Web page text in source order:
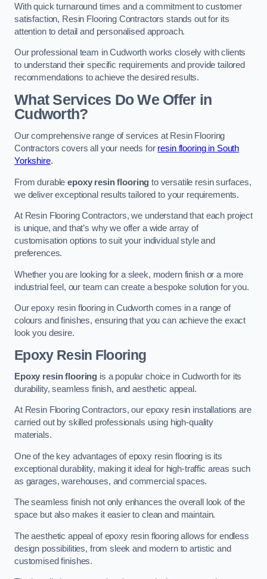
With quick turnaround times and a commitment to customer
satisfaction, Resin Flooring Contractors stands out for its
attention to detail and personalised approach.
Our professional team in Cudworth works closely with clients
to understand their specific requirements and provide tailored
recommendations to achieve the desired results.
What Services Do We Offer in
Cudworth?
Our comprehensive range of services at Resin Flooring
Contractors covers all your needs for resin flooring in South
Yorkshire.
From durableepoxy resin flooring to versatile resin surfaces,
we deliver exceptional results tailored to your requirements.
At Resin Flooring Contractors, we understand that each project
is unique, and that’s why we offer a wide array of
customisation options to suit your individual style and
preferences.
Whether you are looking for a sleek, modern finish or a more
industrial feel, our team can create a bespoke solution for you.
Our epoxy resin flooring in Cudworth comes in a range of
colours and finishes, ensuring that you can achieve the exact
look you desire.
Epoxy Resin Flooring
Epoxy resin flooring is a popular choice in Cudworth for its
durability, seamless finish, and aesthetic appeal.
At Resin Flooring Contractors, our epoxy resin installations are
carried out by skilled professionals using high-quality
materials.
One of the key advantages of epoxy resin flooring is its
exceptional durability, making it ideal for high-traffic areas such
as garages, warehouses, and commercial spaces.
The seamless finish not only enhances the overall look of the
space but also makes it easier to clean and maintain.
The aesthetic appeal of epoxy resin flooring allows for endless
design possibilities, from sleek and modern to artistic and
customised finishes.